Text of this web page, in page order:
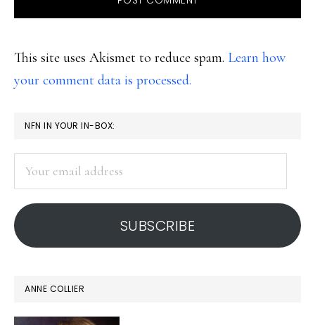
This site uses Akismet to reduce spam. Learn how
your comment data is processed.
PRIMARY
SIDEBAR
NFN IN YOUR IN-BOX:
address
SUBSCRIBE
ANNE COLLIER